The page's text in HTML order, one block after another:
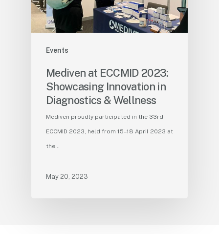
Events
Mediven at ECCMID 2023:
Showcasing Innovation in
Diagnostics & Wellness
Mediven proudly participated in the 33rd
ECCMID 2023, held from 15–18 April 2023 at
the…
May 20, 2023